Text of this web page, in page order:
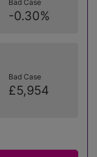
Bad Case
-0.30%
Bad Case
£5,954